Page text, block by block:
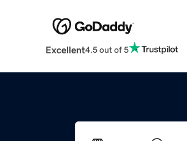
Excellent4.5 out of 5